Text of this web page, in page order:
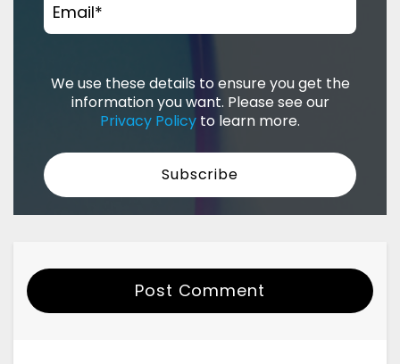
Email*
We use these details to ensure you get the
information you want. Please see our
Privacy Policy to learn more.
Post Comment